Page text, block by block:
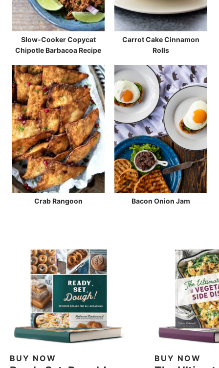
Slow-Cooker Copycat
Chipotle Barbacoa Recipe
Carrot Cake Cinnamon
Rolls
Crab Rangoon Bacon Onion Jam
BUY NOW BUY NOW